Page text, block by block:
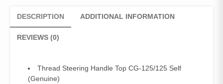
DESCRIPTION ADDITIONAL INFORMATION
REVIEWS (0)
Thread Steering Handle Top CG-125/125 Self
(Genuine)